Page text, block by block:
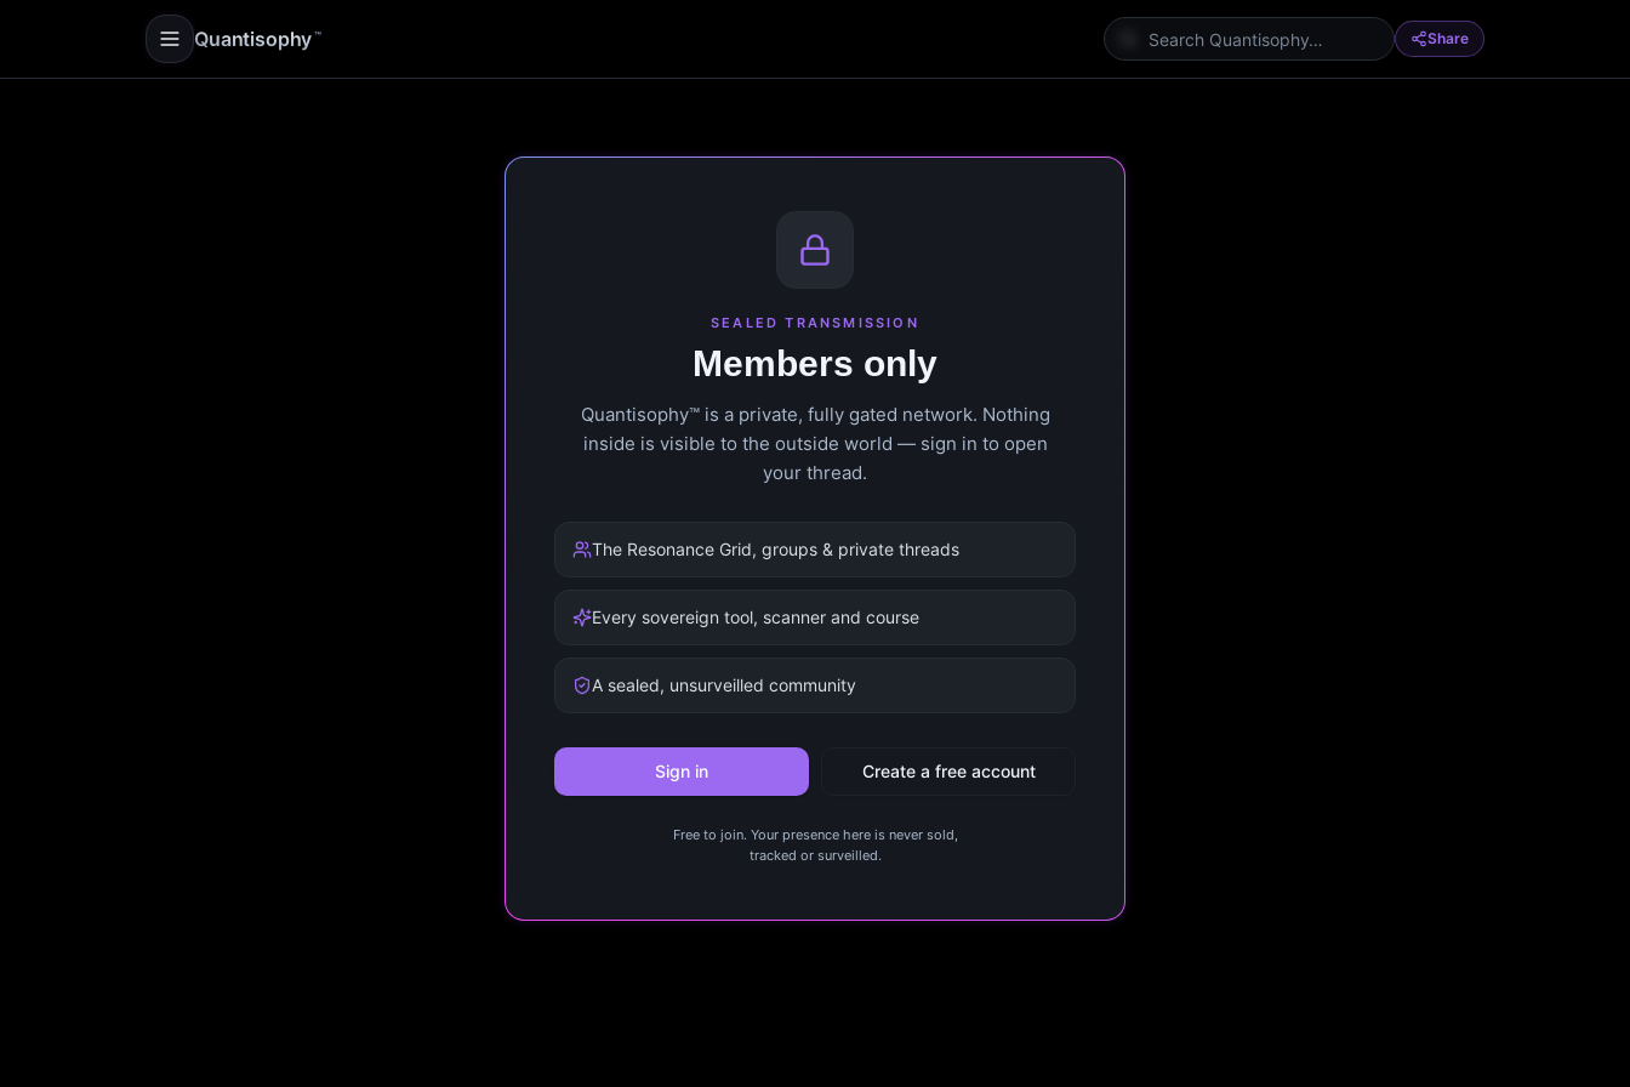
Quantisophy ™ Share
SEALED TRANSMISSION
Members only
Quantisophy™ is a private, fully gated network. Nothing
inside is visible to the outside world — sign in to open
your thread.
The Resonance Grid, groups & private threads
Every sovereign tool, scanner and course
A sealed, unsurveilled community
Sign in Create a free account
Free to join. Your presence here is never sold,
tracked or surveilled.